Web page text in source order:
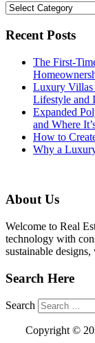
Categories
Recent Posts
The First-
Luxury Villas
Lifestyle and
Expanded
and Where
How to
Why a
About Us
Welcome to Real
technology with
sustainable
Search Here
Search
Copyright ©